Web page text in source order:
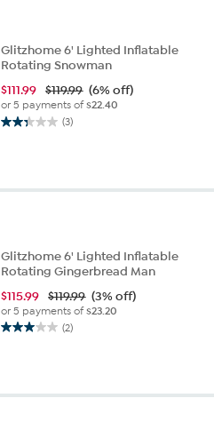
Glitzhome 6' Lighted Inflatable
Rotating Snowman
$111.99 $119.99 (6% off)
or 5 payments of$22.40
(3)
2.3
stars.
Glitzhome 6' Lighted Inflatable
Rotating Gingerbread Man
$115.99 $119.99 (3% off)
or 5 payments of$23.20
(2)
3.0